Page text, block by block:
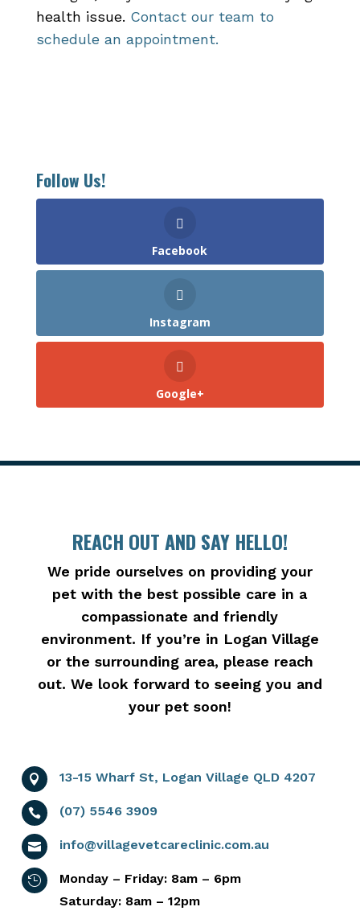
health issue. Contact our team to
schedule an appointment.
Follow Us!
Facebook
Instagram
Google+
REACH OUT AND SAY HELLO!
We pride ourselves on providing your
pet with the best possible care in a
compassionate and friendly
environment. If you’re in Logan Village
or the surrounding area, please reach
out. We look forward to seeing you and
your pet soon!
 13-15 Wharf St, Logan Village QLD 4207
 (07) 5546 3909
 info@villagevetcareclinic.com.au

Monday – Friday: 8am – 6pm
Saturday: 8am – 12pm